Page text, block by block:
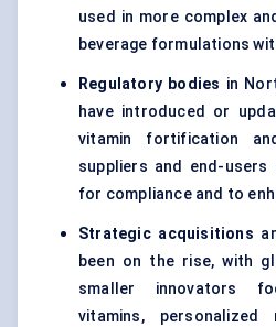
used in more complex
beverage formulations
Regulatory bodies in
have introduced or
vitamin fortification
suppliers and end-
for compliance and to
Strategic acquisitions
been on the rise, with
smaller innovators
vitamins,